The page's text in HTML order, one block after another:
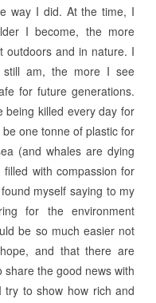
way I did. At the time, I
I become, the more
outdoors and in nature. I
still am, the more I see
for future generations.
being killed every day for
one tonne of plastic for
(and whales are dying
with compassion for
myself saying to my
for the environment
be so much easier not
and that there are
the good news with
to show how rich and